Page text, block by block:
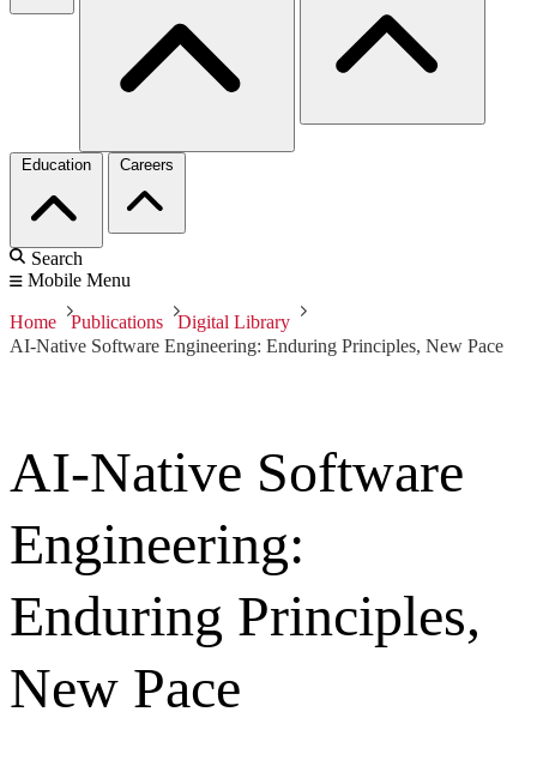
Education Careers
Search
Mobile Menu
Home Publications
Digital Library
AI-Native Software Engineering: Enduring Principles, New Pace
AI-Native Software
Engineering:
Enduring Principles,
New Pace